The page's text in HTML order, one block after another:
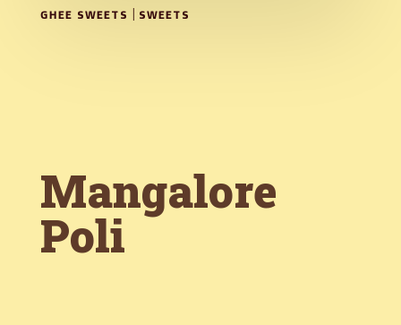
GHEE SWEETS | SWEETS
Mangalore
Poli